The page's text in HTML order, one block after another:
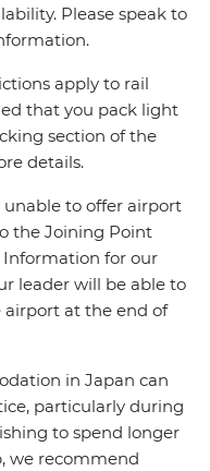
Please speak to
apply to rail
that you pack light
section of the
details.
unable to offer airport
the Joining Point
Information for our
leader will be able to
airport at the end of
in Japan can
particularly during
to spend longer
we recommend